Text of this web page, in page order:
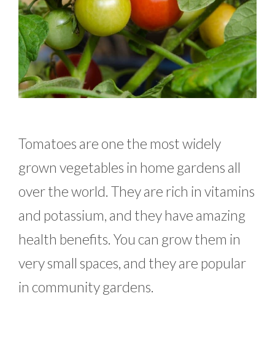
Tomatoes are one the most widely
grown vegetables in home gardens all
over the world. They are rich in vitamins
and potassium, and they have amazing
health benefits. You can grow them in
very small spaces, and they are popular
in community gardens.